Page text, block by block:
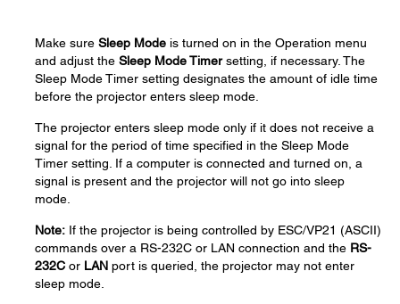
Make sure Sleep Mode is turned on in the Operation menu
and adjust the Sleep Mode Timersetting, if necessary. The
Sleep Mode Timer setting designates the amount of idle time
before the projector enters sleep mode.
The projector enters sleep mode only if it does not receive a
signal for the period of time specified in the Sleep Mode
Timer setting. If a computer is connected and turned on, a
signal is present and the projector will not go into sleep
mode.
Note: If the projector is being controlled by ESC/VP21 (ASCII)
commands over a RS-232C or LAN connection and the RS-
232C or LAN port is queried, the projector may not enter
sleep mode.